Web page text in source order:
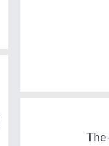
The